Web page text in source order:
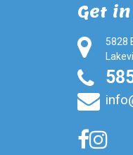
Get
5828